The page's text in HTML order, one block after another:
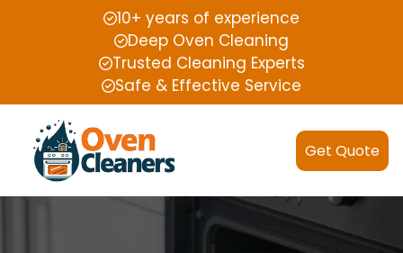
10+ years of experience
Deep Oven Cleaning
Trusted Cleaning Experts
Safe & Effective Service
Get Quote